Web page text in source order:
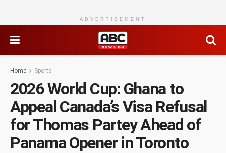
ADVERTISEMENT
Home Sports
2026 World Cup: Ghana to
Appeal Canada’s Visa Refusal
for Thomas Partey Ahead of
Panama Opener in Toronto